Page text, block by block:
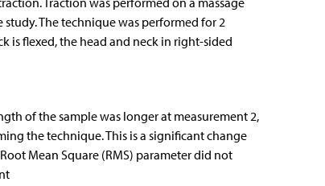
The technique was performed for 2
is flexed, the head and neck in right-sided
of the sample was longer at measurement 2,
the technique. This is a significant change
Mean Square (RMS) parameter did not